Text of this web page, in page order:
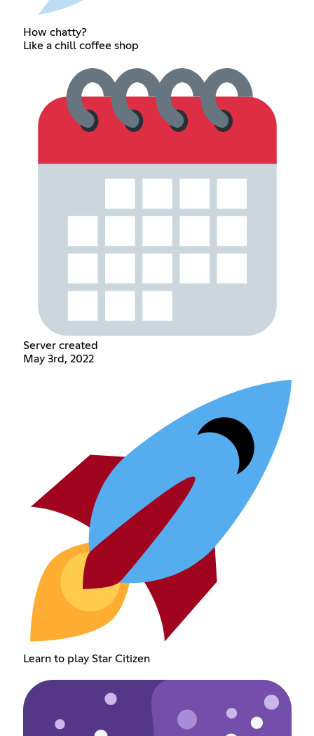
How chatty?
Like a chill coffee shop
Server created
May 3rd, 2022
Learn to play Star Citizen